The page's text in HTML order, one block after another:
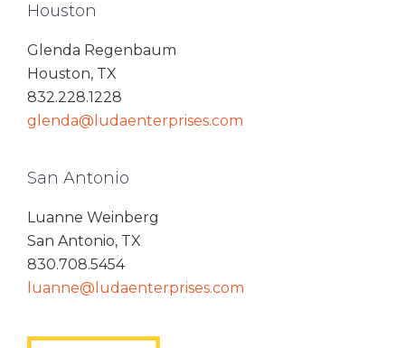
Houston
Glenda Regenbaum
Houston, TX
832.228.1228
glenda@ludaenterprises.com
San Antonio
Luanne Weinberg
San Antonio, TX
830.708.5454
luanne@ludaenterprises.com